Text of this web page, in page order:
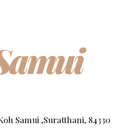
Samui ,Suratthani, 84330